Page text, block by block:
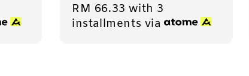
price
RM 66.33 with 3
installments via